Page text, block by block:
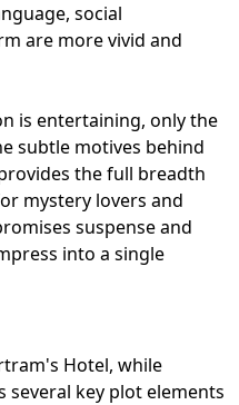
social
are more vivid and
is entertaining, only the
subtle motives behind
the full breadth
mystery lovers and
suspense and
into a single
Hotel, while
several key plot elements